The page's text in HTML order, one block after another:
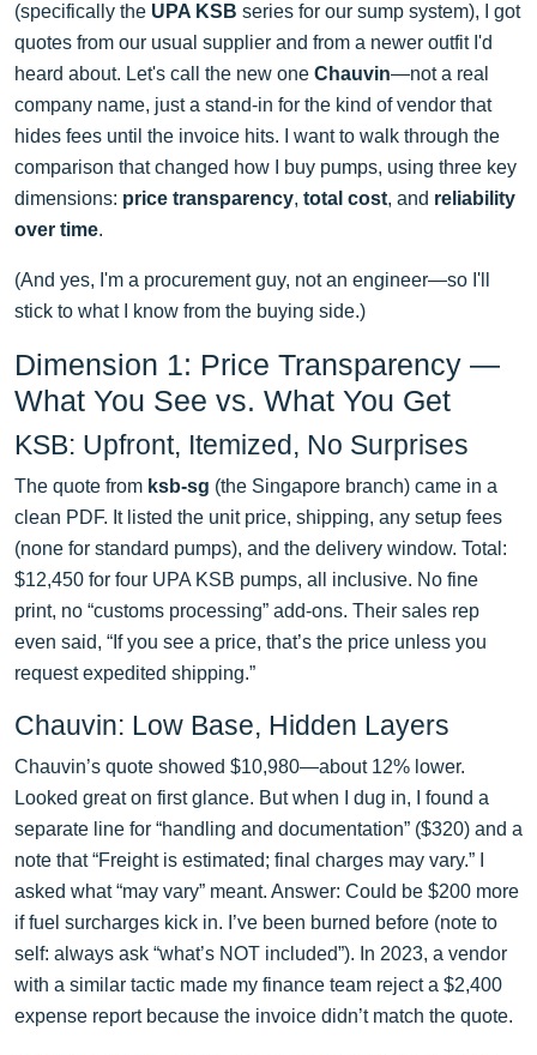
(specifically the UPA KSB series for our sump system), I got
quotes from our usual supplier and from a newer outfit I'd
heard about. Let's call the new one Chauvin—not a real
company name, just a stand-in for the kind of vendor that
hides fees until the invoice hits. I want to walk through the
comparison that changed how I buy pumps, using three key
dimensions: price transparency, total cost, and reliability
over time.
(And yes, I'm a procurement guy, not an engineer—so I'll
stick to what I know from the buying side.)
Dimension 1: Price Transparency —
What You See vs. What You Get
KSB: Upfront, Itemized, No Surprises
The quote from ksb-sg (the Singapore branch) came in a
clean PDF. It listed the unit price, shipping, any setup fees
(none for standard pumps), and the delivery window. Total:
$12,450 for four UPA KSB pumps, all inclusive. No fine
print, no “customs processing” add-ons. Their sales rep
even said, “If you see a price, that’s the price unless you
request expedited shipping.”
Chauvin: Low Base, Hidden Layers
Chauvin’s quote showed $10,980—about 12% lower.
Looked great on first glance. But when I dug in, I found a
separate line for “handling and documentation” ($320) and a
note that “Freight is estimated; final charges may vary.” I
asked what “may vary” meant. Answer: Could be $200 more
if fuel surcharges kick in. I’ve been burned before (note to
self: always ask “what’s NOT included”). In 2023, a vendor
with a similar tactic made my finance team reject a $2,400
expense report because the invoice didn’t match the quote.